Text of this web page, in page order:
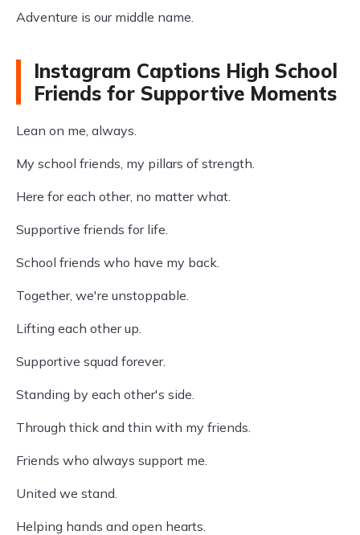
Adventure is our middle name.
Instagram Captions High School
Friends for Supportive Moments
Lean on me, always.
My school friends, my pillars of strength.
Here for each other, no matter what.
Supportive friends for life.
School friends who have my back.
Together, we're unstoppable.
Lifting each other up.
Supportive squad forever.
Standing by each other's side.
Through thick and thin with my friends.
Friends who always support me.
United we stand.
Helping hands and open hearts.